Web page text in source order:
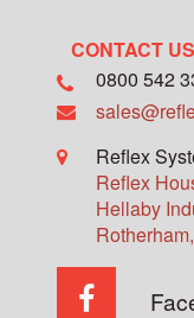
CONTACT US
0800 542
Reflex
Reflex
Hellaby
Rotherham,